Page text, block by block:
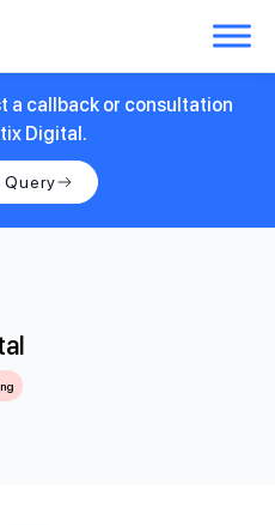
a callback or consultation
Digital.
Query